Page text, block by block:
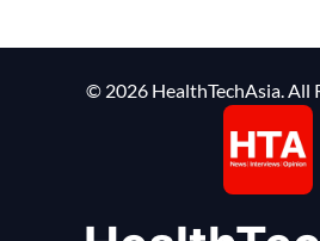
© 2026 HealthTechAsia. All